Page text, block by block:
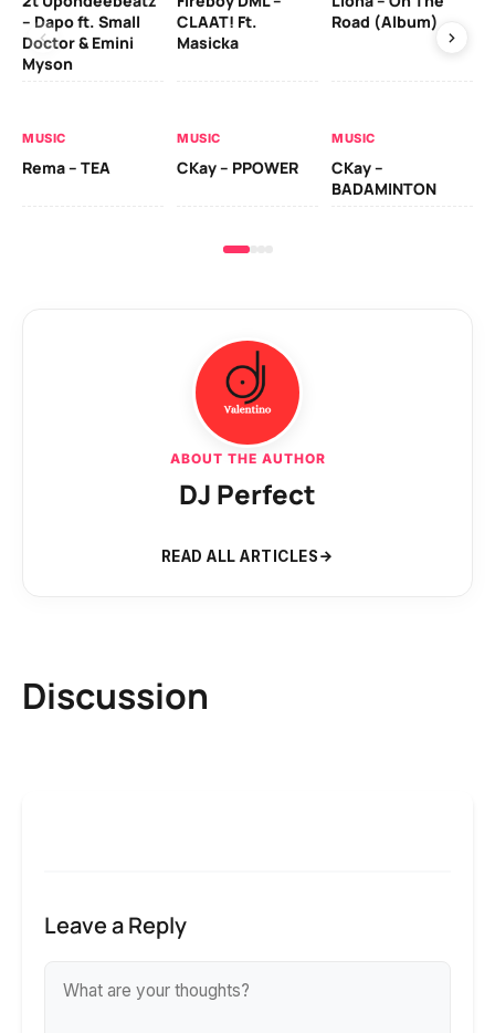
– Dapo ft. Small
Doctor & Emini
Myson
CLAAT! Ft.
Masicka
Road (Album)
MUSIC
Rema – TEA
MUSIC
CKay – PPOWER
MUSIC
CKay –
BADAMINTON
ABOUT THE AUTHOR
DJ Perfect
READ ALL ARTICLES
Discussion
Leave a Reply